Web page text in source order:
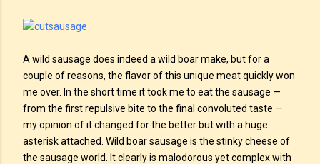
A wild sausage does indeed a wild boar make, but for a
couple of reasons, the flavor of this unique meat quickly won
me over. In the short time it took me to eat the sausage —
from the first repulsive bite to the final convoluted taste —
my opinion of it changed for the better but with a huge
asterisk attached. Wild boar sausage is the stinky cheese of
the sausage world. It clearly is malodorous yet complex with